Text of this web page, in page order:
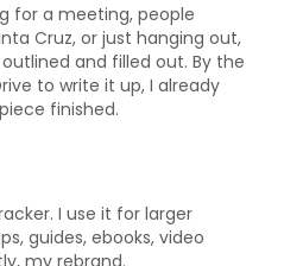
for a meeting, people
Cruz, or just hanging out,
and filled out. By the
to write it up, I already
finished.
I use it for larger
guides, ebooks, video